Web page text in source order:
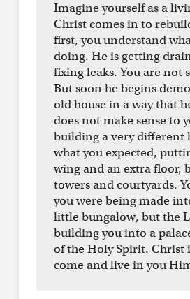
Imagine yourself as a
Christ comes in to
first, you understand
doing. He is getting
fixing leaks. You are not
But soon he begins
old house in a way that
does not make sense to
building a very different
what you expected,
wing and an extra floor,
towers and courtyards.
you were being made
little bungalow, but the
building you into a
of the Holy Spirit. Christ
come and live in you